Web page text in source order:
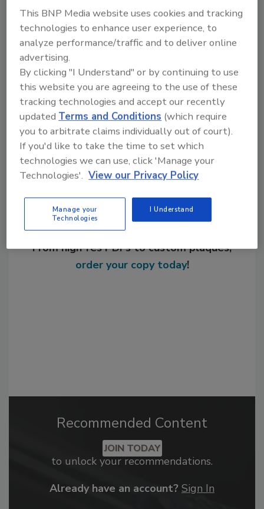
For more information, visit
www.theeuclidgroup.com.
KEYWORDS:
in construction
Share This Story
Looking for a reprint of this article?
From high-res PDFs to custom plaques,
order your copy today!
Recommended Content
JOIN TODAY
to unlock your recommendations.
Already have an account? Sign In
This BNP Media website uses cookies and tracking
technologies to enhance user experience, to
analyze performance/traffic and to deliver online
advertising.
By clicking "I Understand" or by continuing to use
this website you are agreeing to the use of these
tracking technologies and accept our recently
updatedTerms and Conditions (which require
you to arbitrate claims individually out of court).
If you'd like to take the time to set which
technologies we can use, click 'Manage your
Technologies'. View our Privacy Policy
Manage your
Technologies
I Understand